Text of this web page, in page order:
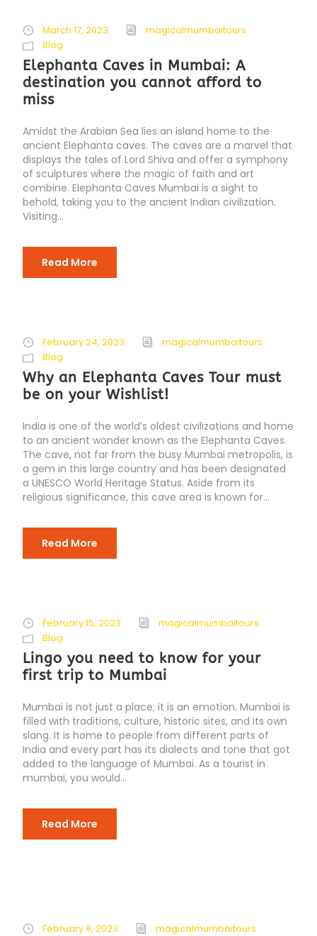
March 17, 2023
magicalmumbaitours
Blog
Elephanta Caves in Mumbai: A
destination you cannot afford to
miss
Amidst the Arabian Sea lies an island home to the
ancient Elephanta caves. The caves are a marvel that
displays the tales of Lord Shiva and offer a symphony
of sculptures where the magic of faith and art
combine. Elephanta Caves Mumbai is a sight to
behold, taking you to the ancient Indian civilization.
Visiting...
Read More
February 24, 2023
magicalmumbaitours
Blog
Why an Elephanta Caves Tour must
be on your Wishlist!
India is one of the world’s oldest civilizations and home
to an ancient wonder known as the Elephanta Caves.
The cave, not far from the busy Mumbai metropolis, is
a gem in this large country and has been designated
a UNESCO World Heritage Status. Aside from its
religious significance, this cave area is known for...
Read More
February 15, 2023
magicalmumbaitours
Blog
Lingo you need to know for your
first trip to Mumbai
Mumbai is not just a place; it is an emotion. Mumbai is
filled with traditions, culture, historic sites, and its own
slang. It is home to people from different parts of
India and every part has its dialects and tone that got
added to the language of Mumbai. As a tourist in
mumbai, you would...
Read More
February 9, 2023
magicalmumbaitours